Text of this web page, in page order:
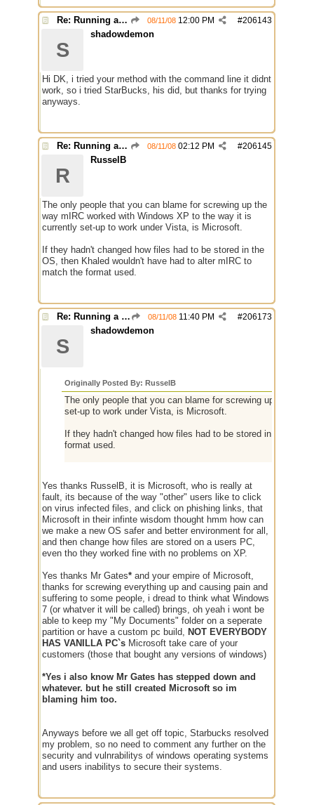
Re: Running a Bot #206143
08/11/08 12:00 PM
S
shadowdemon
Hi DK, i tried your method with the command line it didnt
work, so i tried StarBucks, his did, but thanks for trying
anyways.
Re: Running a Bot #206145
08/11/08 02:12 PM
R
RusselB
The only people that you can blame for screwing up the
way mIRC worked with Windows XP to the way it is
currently set-up to work under Vista, is Microsoft.
If they hadn't changed how files had to be stored in the
OS, then Khaled wouldn't have had to alter mIRC to
match the format used.
Re: Running a Bot #206173
08/11/08 11:40 PM
S
shadowdemon
Originally Posted By: RusselB
The only people that you can blame for screwing up the
set-up to work under Vista, is Microsoft.
If they hadn't changed how files had to be stored in the OS,
format used.
Yes thanks RusselB, it is Microsoft, who is really at
fault, its because of the way "other" users like to click
on virus infected files, and click on phishing links, that
Microsoft in their infinte wisdom thought hmm how can
we make a new OS safer and better environment for all,
and then change how files are stored on a users PC,
even tho they worked fine with no problems on XP.
Yes thanks Mr Gates* and your empire of Microsoft,
thanks for screwing everything up and causing pain and
suffering to some people, i dread to think what Windows
7 (or whatver it will be called) brings, oh yeah i wont be
able to keep my "My Documents" folder on a seperate
partition or have a custom pc build, NOT EVERYBODY
HAS VANILLA PC`s Microsoft take care of your
customers (those that bought any versions of windows)
*Yes i also know Mr Gates has stepped down and
whatever. but he still created Microsoft so im
blaming him too.
Anyways before we all get off topic, Starbucks resolved
my problem, so no need to comment any further on the
security and vulnrabilitys of windows operating systems
and users inabilitys to secure their systems.